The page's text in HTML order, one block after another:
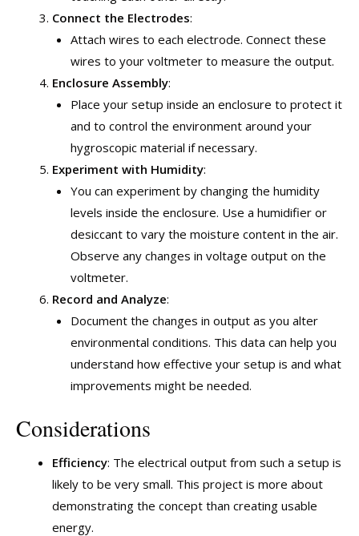
Connect the Electrodes:
Attach wires to each electrode. Connect these
wires to your voltmeter to measure the output.
Enclosure Assembly:
Place your setup inside an enclosure to protect it
and to control the environment around your
hygroscopic material if necessary.
Experiment with Humidity:
You can experiment by changing the humidity
levels inside the enclosure. Use a humidifier or
desiccant to vary the moisture content in the air.
Observe any changes in voltage output on the
voltmeter.
Record and Analyze:
Document the changes in output as you alter
environmental conditions. This data can help you
understand how effective your setup is and what
improvements might be needed.
Considerations
Efficiency: The electrical output from such a setup is
likely to be very small. This project is more about
demonstrating the concept than creating usable
energy.